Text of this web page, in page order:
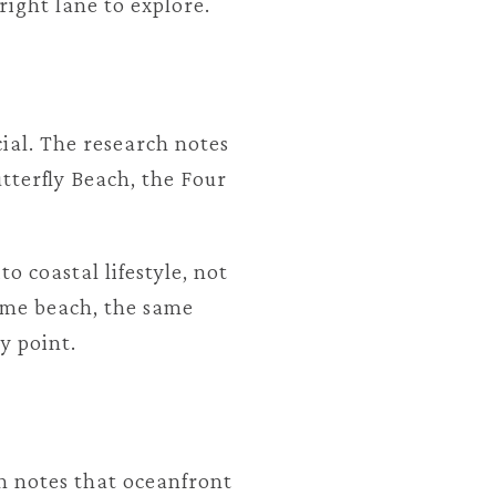
The research notes
Beach, the Four
coastal lifestyle, not
beach, the same
point.
notes that oceanfront